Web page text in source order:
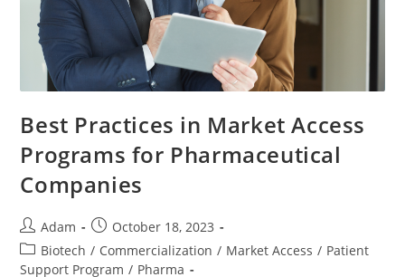
Best Practices in Market Access
Programs for Pharmaceutical
Companies
Adam
October 18, 2023
Biotech / Commercialization / Market Access / Patient
Support Program / Pharma